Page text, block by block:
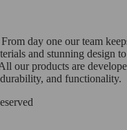
day one our team
and stunning design
our products are
and functionality.